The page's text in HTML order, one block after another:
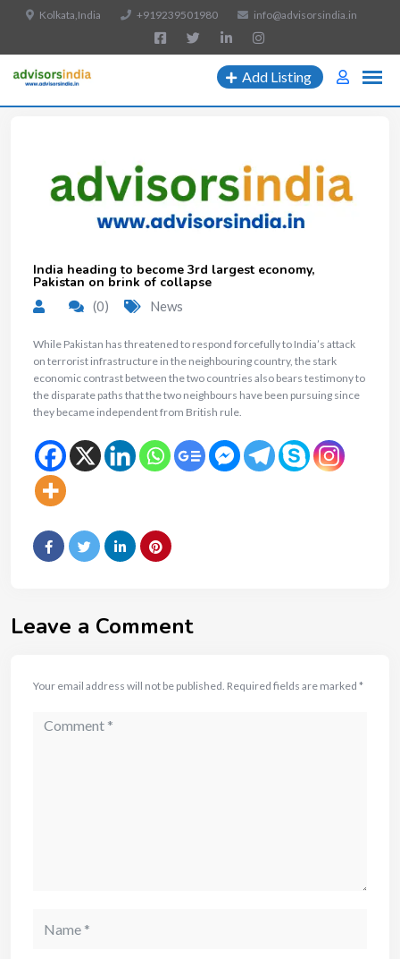
Kolkata,India +919239501980 info@advisorsindia.in
Add Listing
India heading to become 3rd largest economy,
Pakistan on brink of collapse
(0) News
While Pakistan has threatened to respond forcefully to India’s attack
on terrorist infrastructure in the neighbouring country, the stark
economic contrast between the two countries also bears testimony to
the disparate paths that the two neighbours have been pursuing since
they became independent from British rule.
Leave a Comment
Your email address will not be published. Required fields are marked *